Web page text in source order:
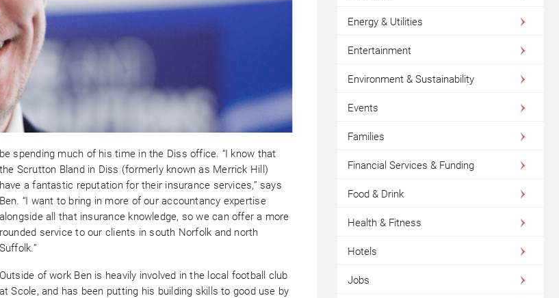
be spending much of his time in the Diss office. “I know that
the Scrutton Bland in Diss (formerly known as Merrick Hill)
have a fantastic reputation for their insurance services,” says
Ben. “I want to bring in more of our accountancy expertise
alongside all that insurance knowledge, so we can offer a more
rounded service to our clients in south Norfolk and north
Suffolk.”
Outside of work Ben is heavily involved in the local football club
at Scole, and has been putting his building skills to good use by
Energy & Utilities
Entertainment
Environment & Sustainability
Events
Families
Financial Services & Funding
Food & Drink
Health & Fitness
Hotels
Jobs